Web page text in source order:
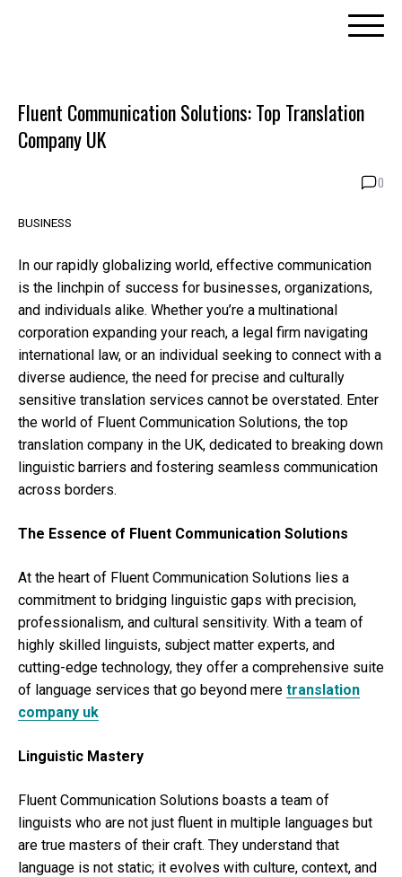
Fluent Communication Solutions: Top Translation
Company UK
0
BUSINESS
In our rapidly globalizing world, effective communication
is the linchpin of success for businesses, organizations,
and individuals alike. Whether you’re a multinational
corporation expanding your reach, a legal firm navigating
international law, or an individual seeking to connect with a
diverse audience, the need for precise and culturally
sensitive translation services cannot be overstated. Enter
the world of Fluent Communication Solutions, the top
translation company in the UK, dedicated to breaking down
linguistic barriers and fostering seamless communication
across borders.
The Essence of Fluent Communication Solutions
At the heart of Fluent Communication Solutions lies a
commitment to bridging linguistic gaps with precision,
professionalism, and cultural sensitivity. With a team of
highly skilled linguists, subject matter experts, and
cutting-edge technology, they offer a comprehensive suite
of language services that go beyond mere translation
company uk
Linguistic Mastery
Fluent Communication Solutions boasts a team of
linguists who are not just fluent in multiple languages but
are true masters of their craft. They understand that
language is not static; it evolves with culture, context, and